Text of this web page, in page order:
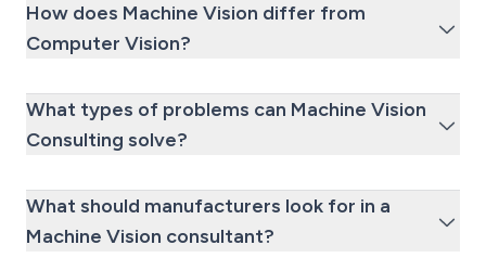
How does Machine Vision differ from
Computer Vision?
What types of problems can Machine Vision
Consulting solve?
What should manufacturers look for in a
Machine Vision consultant?